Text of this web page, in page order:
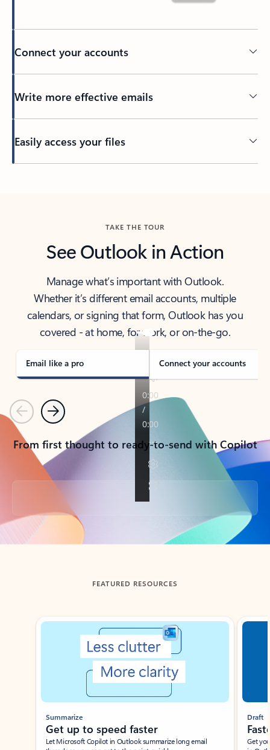
Connect your accounts
Write more effective emails
Easily access your files
TAKE THE TOUR
See Outlook in Action
Manage what’s important with Outlook.
Whether it’s different email accounts, multiple
calendars, or signing that form, Outlook has you
covered - at home, for work, or on-the-go.
Email like a pro Connect your accounts
PreviousNext
From first thought to ready-to-send with Copilot
Back to tabs
FEATURED RESOURCES
Showing slide 1 of 3
Summarize
Get up to speed faster ​
Let Microsoft Copilot in Outlook summarize long email
Draft
Get